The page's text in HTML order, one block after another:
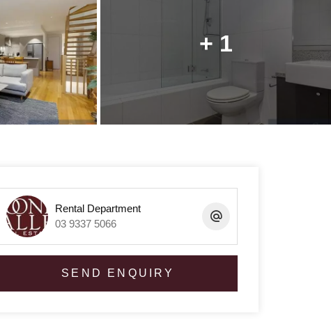
Email us
+ 1
Rental Department
03 9337 5066
SEND ENQUIRY